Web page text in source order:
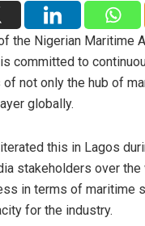
the Nigerian Maritime
committed to
not only the hub of
globally.
this in Lagos
stakeholders over the
in terms of maritime
for the industry.